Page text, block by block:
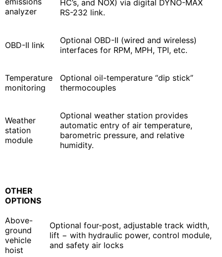
analyzer
HC’s, and NOX) via digital DYNO-MAX
RS-232 link.
OBD-II link
Optional OBD-II (wired and wireless)
interfaces for RPM, MPH, TPI, etc.
Temperature
monitoring
Optional oil-temperature “dip stick”
thermocouples
Weather
station
module
Optional weather station provides
automatic entry of air temperature,
barometric pressure, and relative
humidity.
OTHER
OPTIONS
Above-
ground
vehicle
hoist
Optional four-post, adjustable track width,
lift − with hydraulic power, control module,
and safety air locks